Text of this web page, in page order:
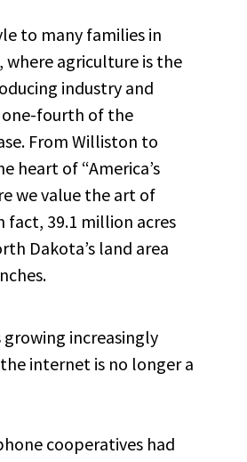
to many families in
agriculture is the
industry and
fourth of the
From Williston to
heart of “America’s
we value the art of
fact, 39.1 million acres
Dakota’s land area
increasingly
internet is no longer a
cooperatives had